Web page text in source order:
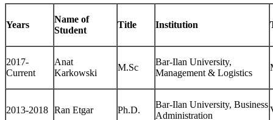
Years
Name of
Student
Title Institution
2017-
Current
Anat
Karkowski
M.Sc
Bar-Ilan University,
Management & Logistics
2013-2018 Ran Etgar Ph.D.
Bar-Ilan University, Business
Administration